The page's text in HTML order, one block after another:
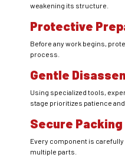
weakening its structure.
Protective
Before any work begins,
process.
Gentle
Using specialized tools,
stage prioritizes patience
Secure
Every component is
multiple parts.